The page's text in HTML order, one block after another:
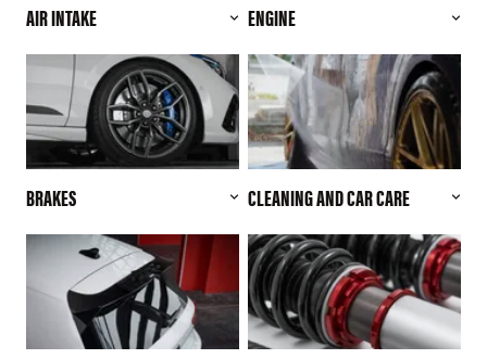
AIR INTAKE ENGINE
BRAKES CLEANING AND CAR CARE